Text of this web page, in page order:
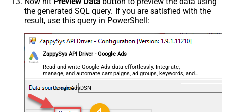
the generated SQL query. If you are satisfied with the
result, use this query in PowerShell:
ZappySys API Driver - Google Ads
Read and write Google Ads data effortlessly. Integrate,
manage, and automate campaigns, ad groups, keywords, and
performance — almost no coding required.
GoogleAdsDSN